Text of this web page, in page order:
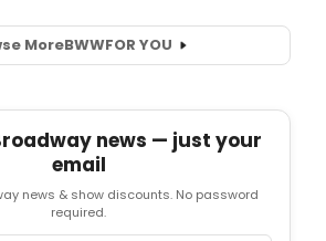
MoreBWWFOR YOU
news — just your
email
news & show discounts. No password
required.